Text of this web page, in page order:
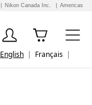
Nikon Canada Inc. Americas
English Français